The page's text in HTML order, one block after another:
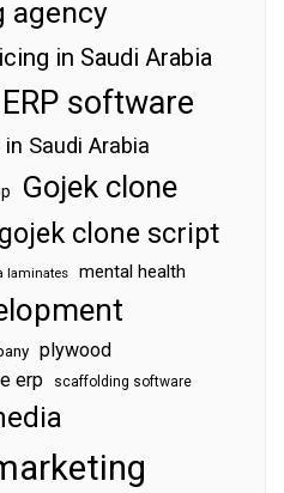
agency
in Saudi Arabia
ERP software
Saudi Arabia
Gojek clone
gojek clone script
laminates mental health
plywood
erp scaffolding software